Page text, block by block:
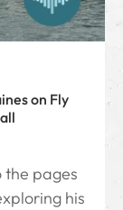
on Fly
the pages
his